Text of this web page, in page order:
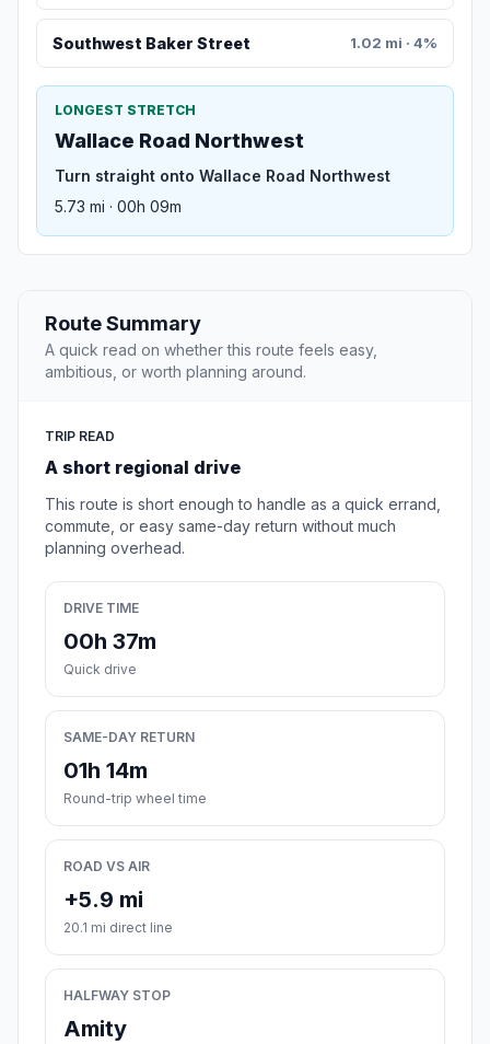
Southwest Baker Street 1.02 mi · 4%
LONGEST STRETCH
Wallace Road Northwest
Turn straight onto Wallace Road Northwest
5.73 mi · 00h 09m
Route Summary
A quick read on whether this route feels easy,
ambitious, or worth planning around.
TRIP READ
A short regional drive
This route is short enough to handle as a quick errand,
commute, or easy same-day return without much
planning overhead.
DRIVE TIME
00h 37m
Quick drive
SAME-DAY RETURN
01h 14m
Round-trip wheel time
ROAD VS AIR
+5.9 mi
20.1 mi direct line
HALFWAY STOP
Amity